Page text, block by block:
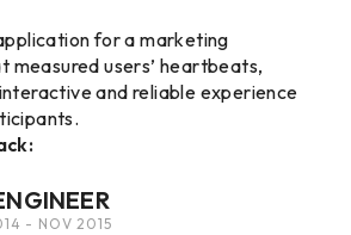
for a marketing
measured users’ heartbeats,
and reliable experience
- NOV 2015